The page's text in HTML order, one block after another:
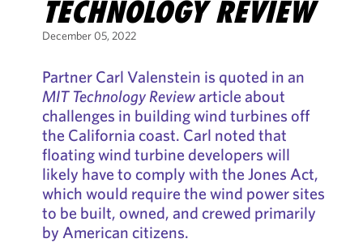
TECHNOLOGY REVIEW
December 05, 2022
Partner Carl Valenstein is quoted in an
MIT Technology Reviewarticle about
challenges in building wind turbines off
the California coast. Carl noted that
floating wind turbine developers will
likely have to comply with the Jones Act,
which would require the wind power sites
to be built, owned, and crewed primarily
by American citizens.